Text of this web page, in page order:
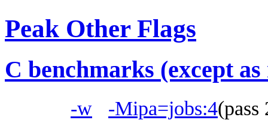
Peak Other Flags
C benchmarks (except
-w -Mipa=jobs:4